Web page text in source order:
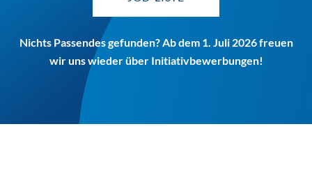
Nichts Passendes gefunden? Ab dem 1. Juli 2026 freuen
wir uns wieder über Initiativbewerbungen!